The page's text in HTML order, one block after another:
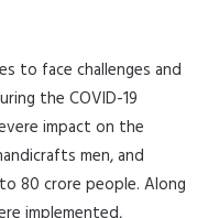
to face challenges and
the COVID-19
impact on the
men, and
80 crore people. Along